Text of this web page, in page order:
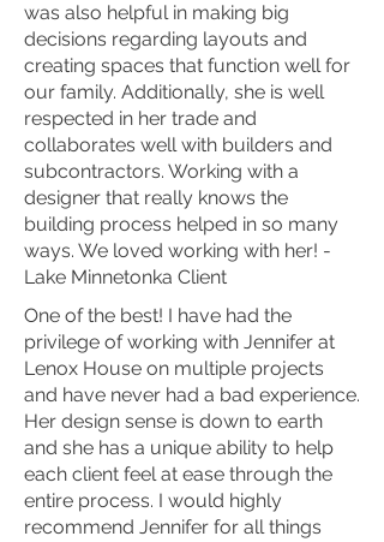
was also helpful in making big
decisions regarding layouts and
creating spaces that function well for
our family. Additionally, she is well
respected in her trade and
collaborates well with builders and
subcontractors. Working with a
designer that really knows the
building process helped in so many
ways. We loved working with her! -
Lake Minnetonka Client
One of the best! I have had the
privilege of working with Jennifer at
Lenox House on multiple projects
and have never had a bad experience.
Her design sense is down to earth
and she has a unique ability to help
each client feel at ease through the
entire process. I would highly
recommend Jennifer for all things